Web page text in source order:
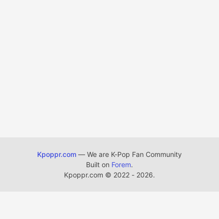
Kpoppr.com — We are K-Pop Fan Community
Built on Forem.
Kpoppr.com © 2022 - 2026.